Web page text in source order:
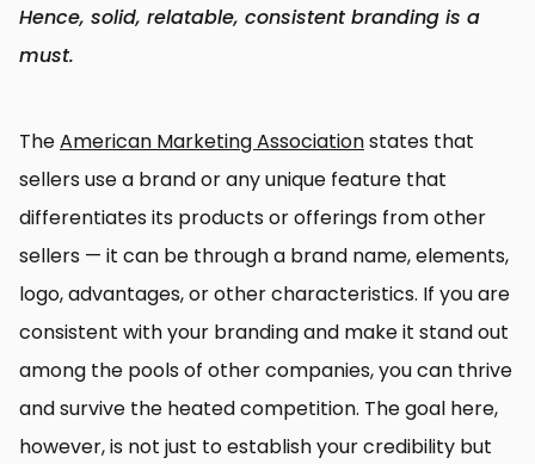
Hence, solid, relatable, consistent branding is a
must.
TheAmerican Marketing Associationstates that
sellers use a brand or any unique feature that
differentiates its products or offerings from other
sellers — it can be through a brand name, elements,
logo, advantages, or other characteristics. If you are
consistent with your branding and make it stand out
among the pools of other companies, you can thrive
and survive the heated competition. The goal here,
however, is not just to establish your credibility but